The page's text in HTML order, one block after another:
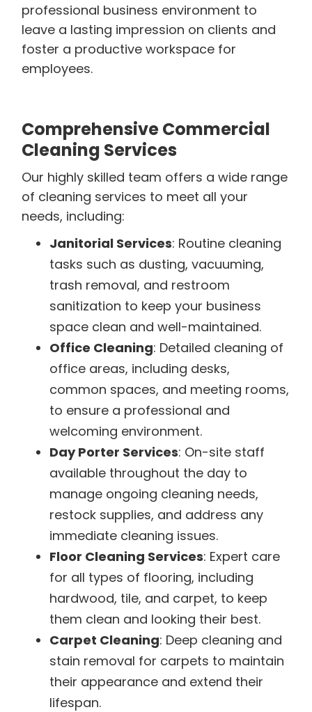
professional business environment to
leave a lasting impression on clients and
foster a productive workspace for
employees.
Comprehensive Commercial
Cleaning Services
Our highly skilled team offers a wide range
of cleaning services to meet all your
needs, including:
Janitorial Services: Routine cleaning
tasks such as dusting, vacuuming,
trash removal, and restroom
sanitization to keep your business
space clean and well-maintained.
Office Cleaning: Detailed cleaning of
office areas, including desks,
common spaces, and meeting rooms,
to ensure a professional and
welcoming environment.
Day Porter Services: On-site staff
available throughout the day to
manage ongoing cleaning needs,
restock supplies, and address any
immediate cleaning issues.
Floor Cleaning Services: Expert care
for all types of flooring, including
hardwood, tile, and carpet, to keep
them clean and looking their best.
Carpet Cleaning: Deep cleaning and
stain removal for carpets to maintain
their appearance and extend their
lifespan.